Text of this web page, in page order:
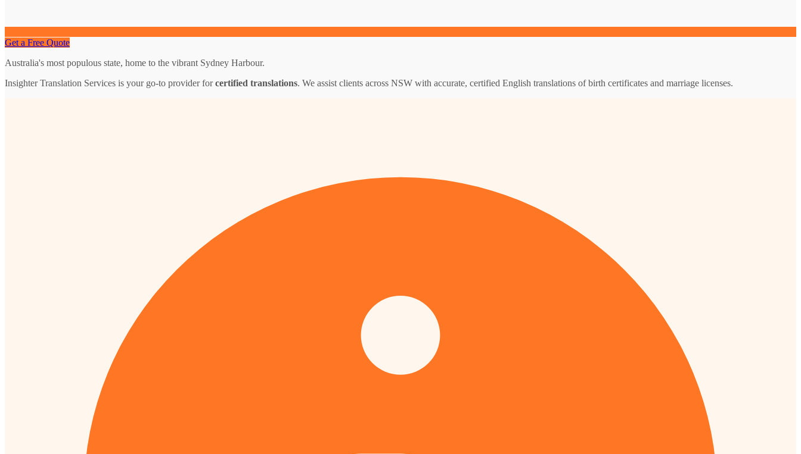
Get a Free Quote
Australia's most populous state, home to the vibrant Sydney Harbour.
Insighter Translation Services is your go-to provider forcertified translations. We assist clients across NSW with accurate, certified English translations of birth certificates and marriage licenses.